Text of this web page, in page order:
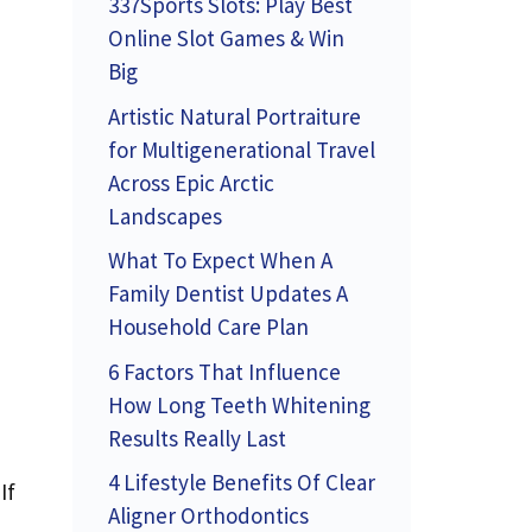
Online Slot Games & Win
Big
Artistic Natural Portraiture
for Multigenerational Travel
Across Epic Arctic
Landscapes
What To Expect When A
Family Dentist Updates A
Household Care Plan
6 Factors That Influence
How Long Teeth Whitening
Results Really Last
4 Lifestyle Benefits Of Clear
Aligner Orthodontics